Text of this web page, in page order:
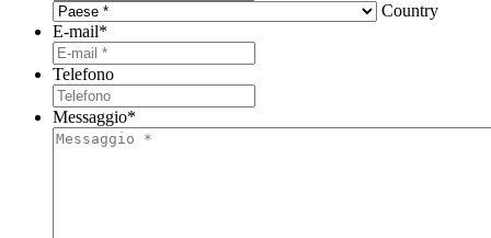
Country
E-mail*
Telefono
Messaggio*